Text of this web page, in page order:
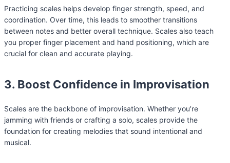
Practicing scales helps develop finger strength, speed, and
coordination. Over time, this leads to smoother transitions
between notes and better overall technique. Scales also teach
you proper finger placement and hand positioning, which are
crucial for clean and accurate playing.
3. Boost Confidence in Improvisation
Scales are the backbone of improvisation. Whether you’re
jamming with friends or crafting a solo, scales provide the
foundation for creating melodies that sound intentional and
musical.